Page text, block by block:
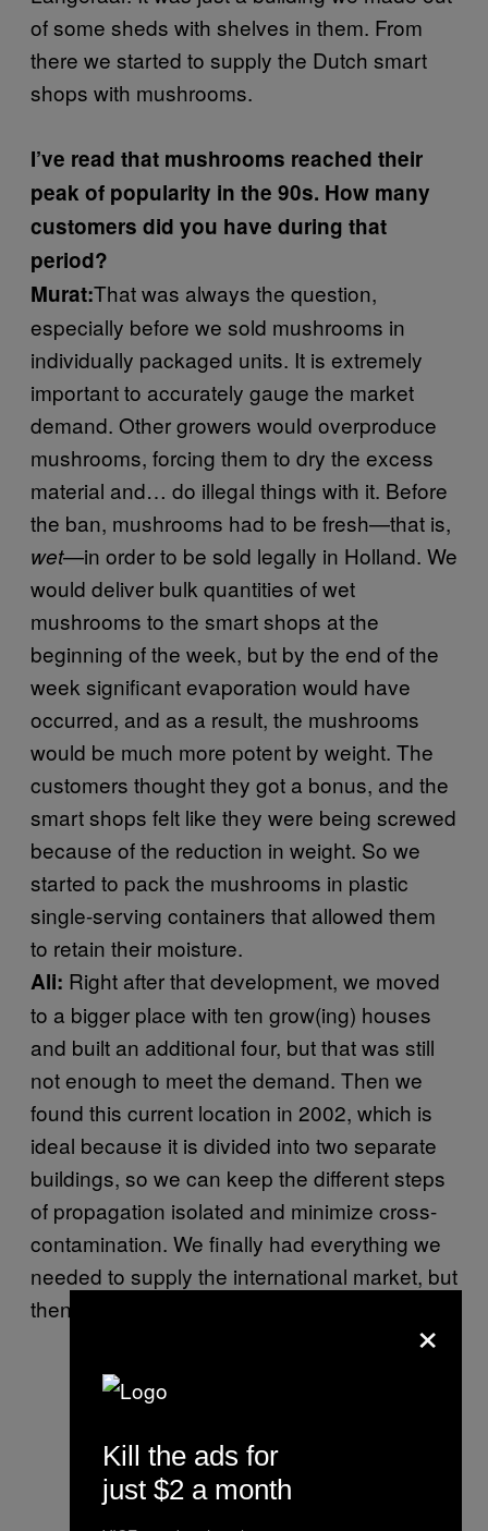
of some sheds with shelves in them. From
there we started to supply the Dutch smart
shops with mushrooms.
I’ve read that mushrooms reached their
peak of popularity in the 90s. How many
customers did you have during that
period?
Murat:That was always the question,
especially before we sold mushrooms in
individually packaged units. It is extremely
important to accurately gauge the market
demand. Other growers would overproduce
mushrooms, forcing them to dry the excess
material and… do illegal things with it. Before
the ban, mushrooms had to be fresh—that is,
wet—in order to be sold legally in Holland. We
would deliver bulk quantities of wet
mushrooms to the smart shops at the
beginning of the week, but by the end of the
week significant evaporation would have
occurred, and as a result, the mushrooms
would be much more potent by weight. The
customers thought they got a bonus, and the
smart shops felt like they were being screwed
because of the reduction in weight. So we
started to pack the mushrooms in plastic
single-serving containers that allowed them
to retain their moisture.
Ali: Right after that development, we moved
to a bigger place with ten grow(ing) houses
and built an additional four, but that was still
not enough to meet the demand. Then we
found this current location in 2002, which is
ideal because it is divided into two separate
buildings, so we can keep the different steps
of propagation isolated and minimize cross-
contamination. We finally had everything we
needed to supply the international market, but
then mushrooms were banned in 2008.
×
Kill the ads for
just $2 a month